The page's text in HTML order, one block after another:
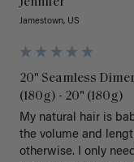
Jennifer
Jamestown, US
20" Seamless
(180g) - 20" (180g)
My natural hair is
the volume and
otherwise. I only